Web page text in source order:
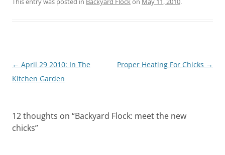
Post
navigation
← April 29 2010: In The
Kitchen Garden
Proper Heating For Chicks →
12 thoughts on “Backyard Flock: meet the new
chicks”